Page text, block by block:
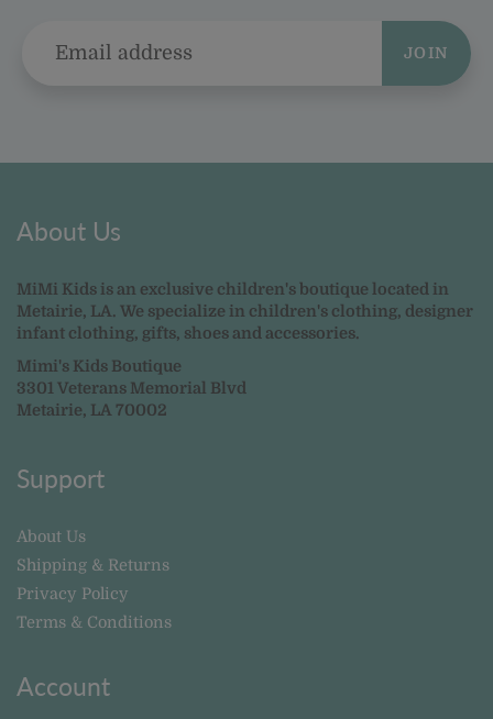
JOIN
About Us
MiMi Kids is an exclusive children's boutique located in
Metairie, LA. We specialize in children's clothing, designer
infant clothing, gifts, shoes and accessories.
Mimi's Kids Boutique
3301 Veterans Memorial Blvd
Metairie, LA 70002
Support
About Us
Shipping & Returns
Privacy Policy
Terms & Conditions
Account